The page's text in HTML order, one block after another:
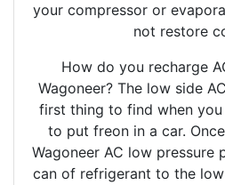
your compressor or
not restore
How do you recharge
Wagoneer? The low side
first thing to find when
to put freon in a car.
Wagoneer AC low
can of refrigerant to the